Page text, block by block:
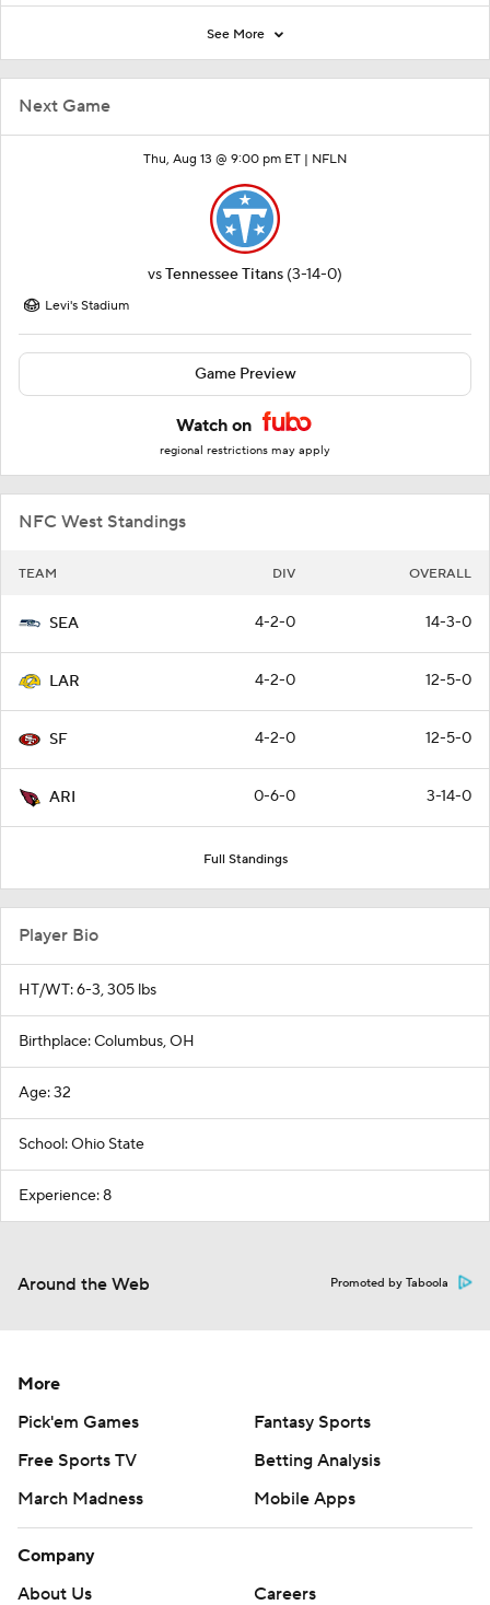
Next Game
Thu, Aug 13 @ 9:00 pm ET | NFLN
vsTennessee Titans (3-14-0)
Levi's Stadium
Game Preview
Watch on
regional restrictions may apply
NFC West Standings
TEAM DIV OVERALL
SEA 4-2-0 14-3-0
LAR 4-2-0 12-5-0
SF 4-2-0 12-5-0
ARI 0-6-0 3-14-0
Full Standings
See More
Player Bio
HT/WT: 6-3, 305 lbs
Birthplace: Columbus, OH
Age: 32
School: Ohio State
Experience: 8
Around the Web Promoted by Taboola
More
Pick'em Games
Fantasy Sports
Free Sports TV
Betting Analysis
March Madness
Mobile Apps
Company
About Us
Careers